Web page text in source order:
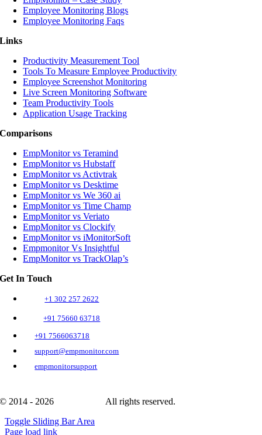
Employee Monitoring Blogs
Employee Monitoring Faqs
Links
Productivity Measurement Tool
Tools To Measure Employee Productivity
Employee Screenshot Monitoring
Live Screen Monitoring Software
Team Productivity Tools
Application Usage Tracking
Comparisons
EmpMonitor vs Teramind
EmpMonitor vs Hubstaff
EmpMonitor vs Activtrak
EmpMonitor vs Desktime
EmpMonitor vs We 360 ai
EmpMonitor vs Time Champ
EmpMonitor vs Veriato
EmpMonitor vs Clockify
EmpMonitor vs iMonitorSoft
Empmonitor Vs Insightful
EmpMonitor vs TrackOlap’s
Get In Touch
+1 302 257 2622
+91 75660 63718
+91 7566063718
support@empmonitor.com
empmonitorsupport
© 2014 - 2026
All rights reserved.
Toggle Sliding Bar Area
Page load link